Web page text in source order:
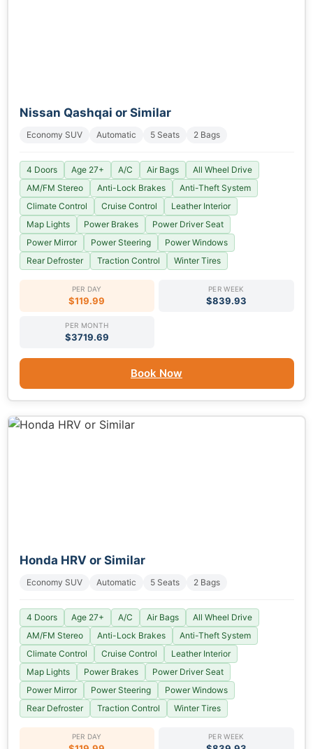
Nissan Qashqai or Similar
Economy SUV Automatic 5 Seats 2 Bags
4 Doors Age 27+ A/C Air Bags
All Wheel Drive
AM/FM Stereo
Anti-Lock Brakes
Anti-Theft System
Climate Control
Cruise Control
Leather Interior
Map Lights
Power Brakes
Power Driver Seat
Power Mirror
Power Steering
Power Windows
Rear Defroster
Traction Control Winter Tires
PER DAY
$119.99
PER WEEK
$839.93
PER MONTH
$3719.69
Book Now
Honda HRV or Similar
Economy SUV Automatic 5 Seats 2 Bags
4 Doors Age 27+ A/C Air Bags
All Wheel Drive
AM/FM Stereo
Anti-Lock Brakes
Anti-Theft System
Climate Control
Cruise Control
Leather Interior
Map Lights
Power Brakes
Power Driver Seat
Power Mirror
Power Steering
Power Windows
Rear Defroster
Traction Control Winter Tires
PER DAY PER WEEK